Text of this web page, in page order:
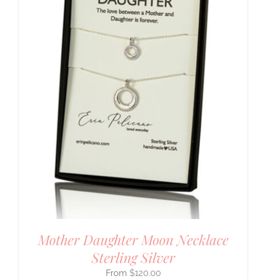
Mother Daughter Moon Necklace
Sterling Silver
$120.00